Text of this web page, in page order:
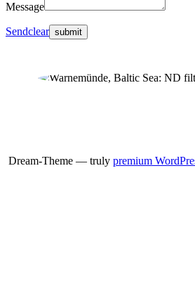
Message
Sendclear
Dream-Theme — truly premium